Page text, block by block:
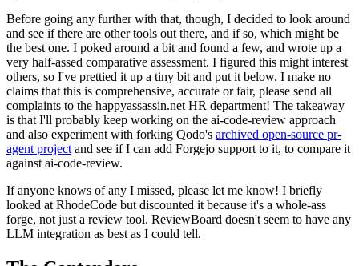
Before going any further with that, though, I decided to look around
and see if there are other tools out there, and if so, which might be
the best one. I poked around a bit and found a few, and wrote up a
very half-assed comparative assessment. I figured this might interest
others, so I've prettied it up a tiny bit and put it below. I make no
claims that this is comprehensive, accurate or fair, please send all
complaints to the happyassassin.net HR department! The takeaway
is that I'll probably keep working on the ai-code-review approach
and also experiment with forking Qodo's archived open-source pr-
agent project and see if I can add Forgejo support to it, to compare it
against ai-code-review.
If anyone knows of any I missed, please let me know! I briefly
looked at RhodeCode but discounted it because it's a whole-ass
forge, not just a review tool. ReviewBoard doesn't seem to have any
LLM integration as best as I could tell.